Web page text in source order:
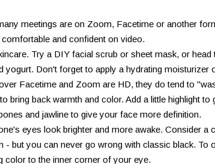
meetings are on Zoom, Facetime or another
and confident on video.
Try a DIY facial scrub or sheet mask, or
yogurt. Don't forget to apply a hydrating moisturizer
Facetime and Zoom are HD, they do tend to
bring back warmth and color. Add a little highlight
and jawline to give your face more definition.
eyes look brighter and more awake. Consider a
- but you can never go wrong with classic black. To
color to the inner corner of your eye.